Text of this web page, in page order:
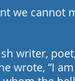
we cannot
writer,
wrote, “I